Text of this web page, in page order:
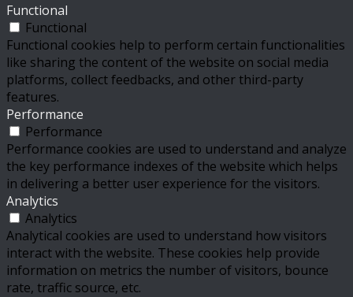
Functional
Functional
Functional cookies help to perform certain functionalities
like sharing the content of the website on social media
platforms, collect feedbacks, and other third-party
features.
Performance
Performance
Performance cookies are used to understand and analyze
the key performance indexes of the website which helps
in delivering a better user experience for the visitors.
Analytics
Analytics
Analytical cookies are used to understand how visitors
interact with the website. These cookies help provide
information on metrics the number of visitors, bounce
rate, traffic source, etc.